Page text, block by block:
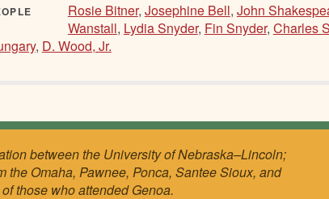
Rosie Bitner, Josephine Bell, John
Wanstall, Lydia Snyder, Fin Snyder, Charles
, D. Wood, Jr.
between the University of Nebraska–Lincoln;
Omaha, Pawnee, Ponca, Santee Sioux, and
those who attended Genoa.